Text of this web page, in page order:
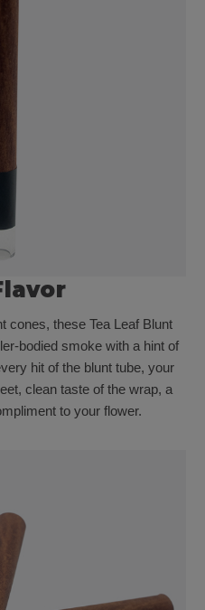
cones, these Tea Leaf Blunt
bodied smoke with a hint of
hit of the blunt tube, your
clean taste of the wrap, a
to your flower.